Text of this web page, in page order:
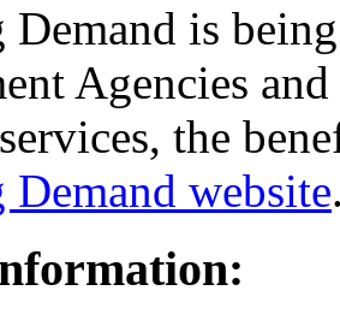
Demand is
Agencies
the
website